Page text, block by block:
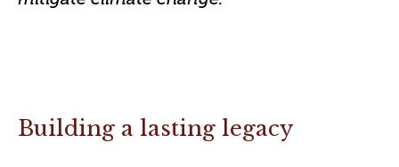
Building a lasting legacy